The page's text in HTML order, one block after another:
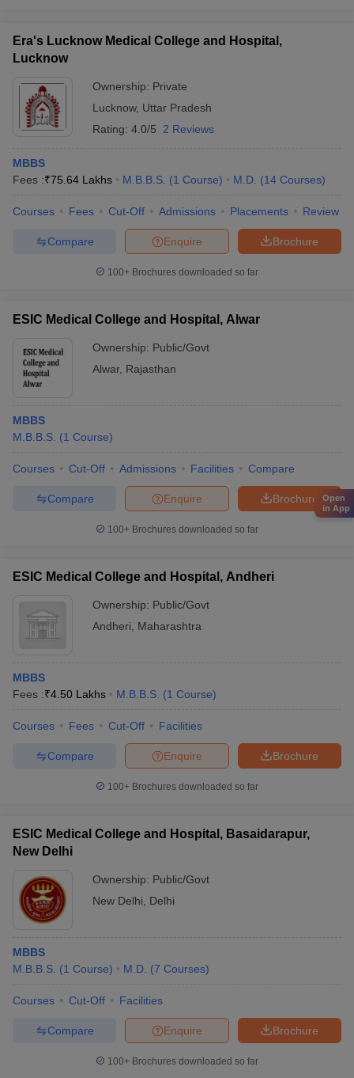
Era's Lucknow Medical College and Hospital,
Lucknow
Ownership: Private
Lucknow, Uttar Pradesh
Rating: 4.0/5 2 Reviews
MBBS
Fees :₹75.64 Lakhs M.B.B.S. (1 Course) M.D. (14 Courses)
Courses Fees Cut-Off Admissions Placements Review
Brochure
Enquire
Compare
100+ Brochures downloaded so far
ESIC Medical College and Hospital, Alwar
Ownership: Public/Govt
Alwar, Rajasthan
MBBS
M.B.B.S. (1 Course)
Courses Cut-Off Admissions Facilities Compare
Brochure
Enquire
Compare
100+ Brochures downloaded so far
ESIC Medical College and Hospital, Andheri
Ownership: Public/Govt
Andheri
Maharashtra
MBBS
Fees :₹4.50 Lakhs M.B.B.S. (1 Course)
Courses Fees Cut-Off Facilities
Brochure
Enquire
Compare
100+ Brochures downloaded so far
ESIC Medical College and Hospital, Basaidarapur,
New Delhi
Ownership: Public/Govt
New Delhi
Delhi
MBBS
M.B.B.S. (1 Course) M.D. (7 Courses)
Courses Cut-Off Facilities
Brochure
Enquire
Compare
100+ Brochures downloaded so far
Open
in App